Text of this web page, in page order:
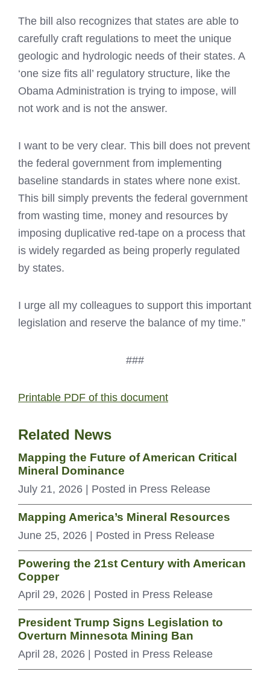
The bill also recognizes that states are able to
carefully craft regulations to meet the unique
geologic and hydrologic needs of their states. A
‘one size fits all’ regulatory structure, like the
Obama Administration is trying to impose, will
not work and is not the answer.
I want to be very clear. This bill does not prevent
the federal government from implementing
baseline standards in states where none exist.
This bill simply prevents the federal government
from wasting time, money and resources by
imposing duplicative red-tape on a process that
is widely regarded as being properly regulated
by states.
I urge all my colleagues to support this important
legislation and reserve the balance of my time.”
###
Printable PDF of this document
Related News
Mapping the Future of American Critical
Mineral Dominance
July 21, 2026 | Posted in Press Release
Mapping America’s Mineral Resources
June 25, 2026 | Posted in Press Release
Powering the 21st Century with American
Copper
April 29, 2026 | Posted in Press Release
President Trump Signs Legislation to
Overturn Minnesota Mining Ban
April 28, 2026 | Posted in Press Release